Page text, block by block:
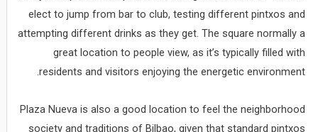
elect to jump from bar to club, testing different pintxos and
attempting different drinks as they get. The square normally a
great location to people view, as it’s typically filled with
residents and visitors enjoying the energetic environment.
Plaza Nueva is also a good location to feel the neighborhood
society and traditions of Bilbao, given that standard pintxos